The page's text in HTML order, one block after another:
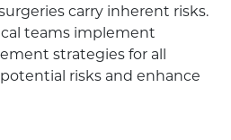
carry inherent risks.
teams implement
strategies for all
risks and enhance